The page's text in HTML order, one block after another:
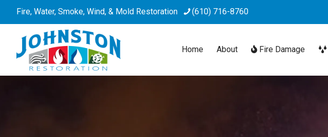
Fire, Water, Smoke, Wind, & Mold Restoration (610) 716-8760
Home About Fire Damage